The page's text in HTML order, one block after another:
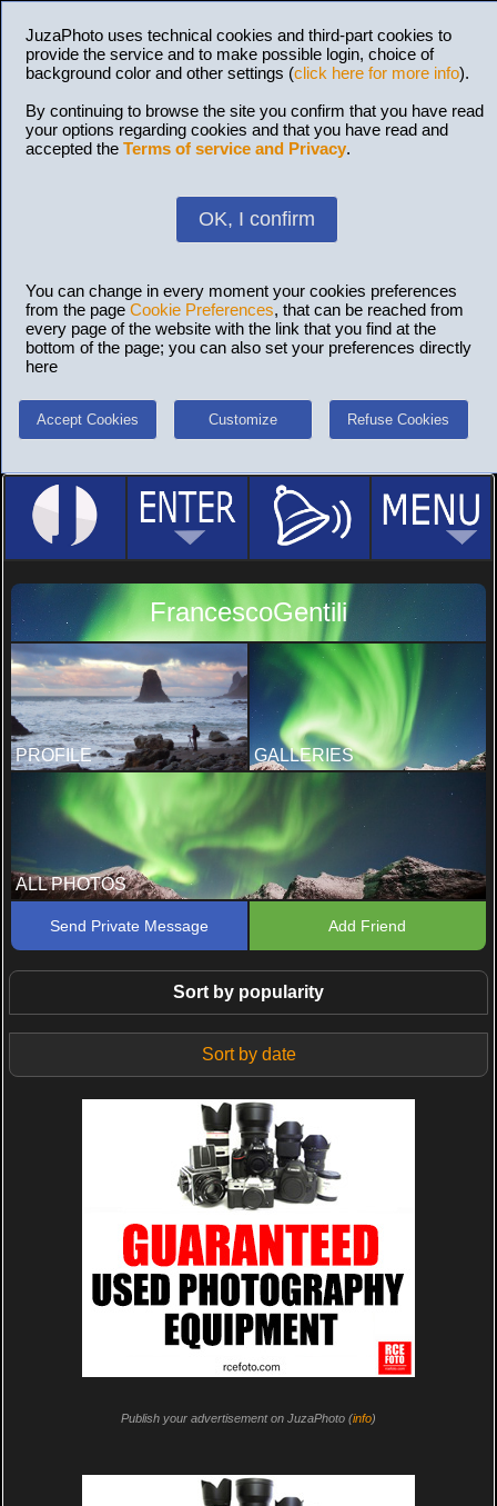
JuzaPhoto uses technical cookies and third-part cookies to
provide the service and to make possible login, choice of
background color and other settings (click here for more info).
By continuing to browse the site you confirm that you have read
your options regarding cookies and that you have read and
accepted the Terms of service and Privacy.
OK, I confirm
You can change in every moment your cookies preferences
from the page Cookie Preferences, that can be reached from
every page of the website with the link that you find at the
bottom of the page; you can also set your preferences directly
here
Accept Cookies Customize Refuse Cookies
FrancescoGentili
PROFILE GALLERIES
ALL PHOTOS
Send Private Message Add Friend
Sort by popularity
Sort by date
Publish your advertisement on JuzaPhoto (info)